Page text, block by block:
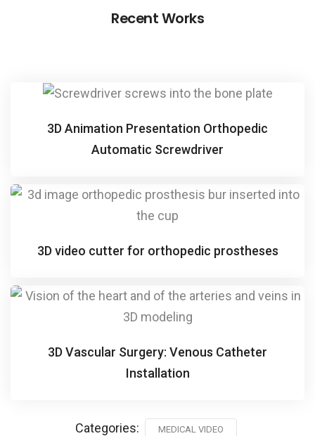
Recent Works
3D Animation Presentation Orthopedic
Automatic Screwdriver
3D video cutter for orthopedic prostheses
3D Vascular Surgery: Venous Catheter
Installation
Categories: MEDICAL VIDEO